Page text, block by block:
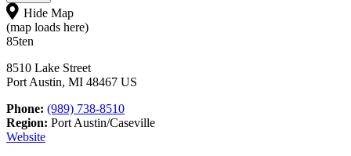
Hide Map
(map loads here)
85ten
8510 Lake Street
Port Austin, MI 48467 US
Phone: (989) 738-8510
Region: Port Austin/Caseville
Website